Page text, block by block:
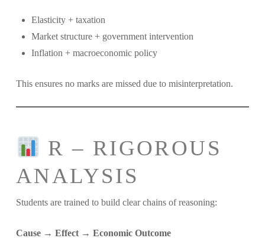
Elasticity + taxation
Market structure + government intervention
Inflation + macroeconomic policy
This ensures no marks are missed due to misinterpretation.
R – RIGOROUS
ANALYSIS
Students are trained to build clear chains of reasoning:
Cause → Effect → Economic Outcome